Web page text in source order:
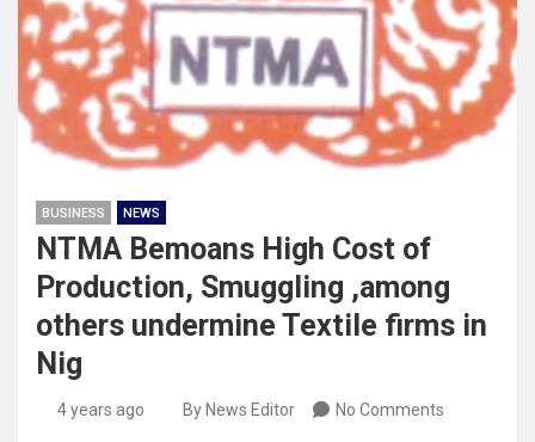
BUSINESS NEWS
NTMA Bemoans High Cost of
Production, Smuggling ,among
others undermine Textile firms in
Nig
4 years ago By News Editor No Comments